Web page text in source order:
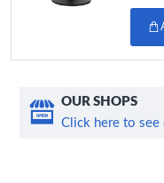
OUR SHOPS
Click here to see